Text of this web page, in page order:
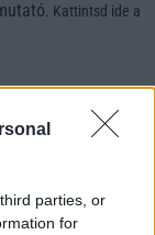
parties, or
for
Kattintsd ide a